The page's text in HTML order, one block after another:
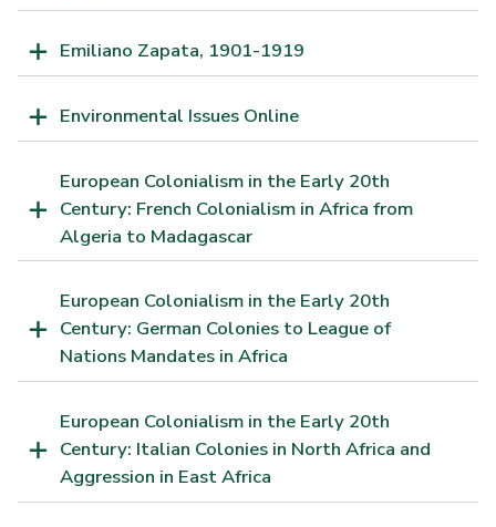
Emiliano Zapata, 1901-1919
Environmental Issues Online
European Colonialism in the Early 20th
Century: French Colonialism in Africa from
Algeria to Madagascar
European Colonialism in the Early 20th
Century: German Colonies to League of
Nations Mandates in Africa
European Colonialism in the Early 20th
Century: Italian Colonies in North Africa and
Aggression in East Africa